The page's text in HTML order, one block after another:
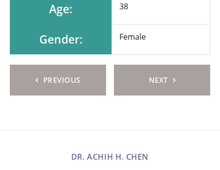
Age: 38
Gender: Female
PREVIOUS NEXT
DR. ACHIH H. CHEN